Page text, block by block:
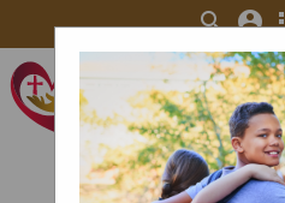
St. Charles Catholic
Elementary School
search account_circle